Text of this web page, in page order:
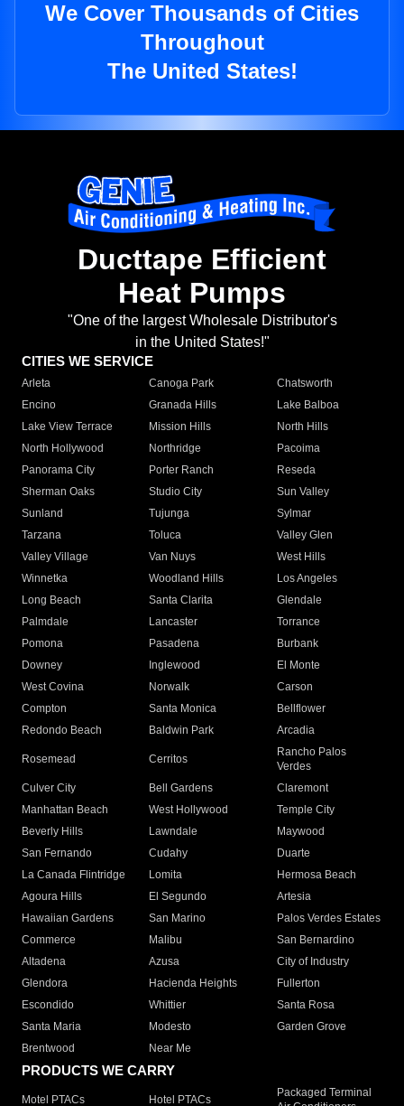
We Cover Thousands of Cities
Throughout
The United States!
Ducttape Efficient
Heat Pumps
"One of the largest Wholesale Distributor's
in the United States!"
CITIES WE SERVICE
Arleta Canoga Park
Chatsworth
Encino
Granada Hills
Lake Balboa
Lake View Terrace
Mission Hills
North Hills
North Hollywood
Northridge
Pacoima
Panorama City
Porter Ranch
Reseda
Sherman Oaks
Studio City
Sun Valley
Sunland
Tujunga
Sylmar
Tarzana
Toluca
Valley Glen
Valley Village
Van Nuys
West Hills
Winnetka
Woodland Hills
Los Angeles
Long Beach
Santa Clarita
Glendale
Palmdale
Lancaster
Torrance
Pomona
Pasadena
Burbank
Downey
Inglewood
El Monte
West Covina
Norwalk
Carson
Compton
Santa Monica
Bellflower
Redondo Beach
Baldwin Park Arcadia
Rosemead Cerritos
Rancho Palos
Verdes
Culver City
Bell Gardens
Claremont
Manhattan Beach
West Hollywood
Temple City
Beverly Hills
Lawndale
Maywood
San Fernando
Cudahy
Duarte
La Canada Flintridge
Lomita
Hermosa Beach
Agoura Hills
El Segundo
Artesia
Hawaiian Gardens
San Marino
Palos Verdes Estates
Commerce
Malibu
San Bernardino
Altadena
Azusa
City of Industry
Glendora
Hacienda Heights
Fullerton
Escondido
Whittier
Santa Rosa
Santa Maria
Modesto
Garden Grove
Brentwood
Near Me
PRODUCTS WE CARRY
Motel PTACs Hotel PTACs
Packaged Terminal